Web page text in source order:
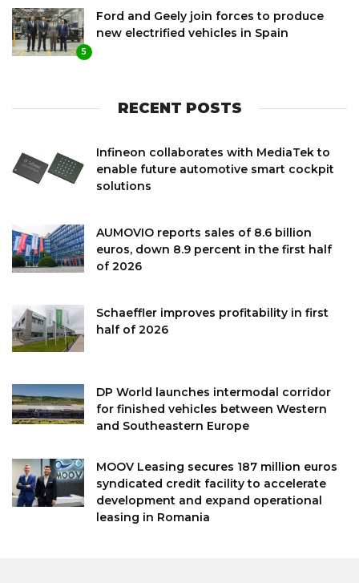
5
Ford and Geely join forces to produce
new electrified vehicles in Spain
RECENT POSTS
Infineon collaborates with MediaTek to
enable future automotive smart cockpit
solutions
AUMOVIO reports sales of 8.6 billion
euros, down 8.9 percent in the first half
of 2026
Schaeffler improves profitability in first
half of 2026
DP World launches intermodal corridor
for finished vehicles between Western
and Southeastern Europe
MOOV Leasing secures 187 million euros
syndicated credit facility to accelerate
development and expand operational
leasing in Romania